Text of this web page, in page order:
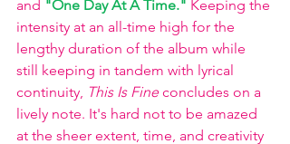
and "One Day At A Time." Keeping the
intensity at an all-time high for the
lengthy duration of the album while
still keeping in tandem with lyrical
continuity, This Is Fine concludes on a
lively note. It's hard not to be amazed
at the sheer extent, time, and creativity